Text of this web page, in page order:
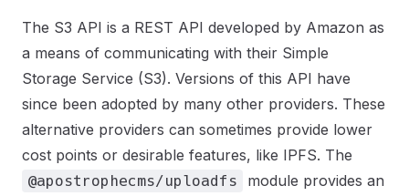
The S3 API is a REST API developed by Amazon as
a means of communicating with their Simple
Storage Service (S3). Versions of this API have
since been adopted by many other providers. These
alternative providers can sometimes provide lower
cost points or desirable features, like IPFS. The
@apostrophecms/uploadfs
module provides an